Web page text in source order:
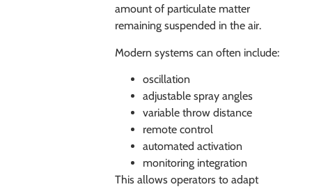
amount of particulate matter
remaining suspended in the air.
Modern systems can often include:
oscillation
adjustable spray angles
variable throw distance
remote control
automated activation
monitoring integration
This allows operators to adapt